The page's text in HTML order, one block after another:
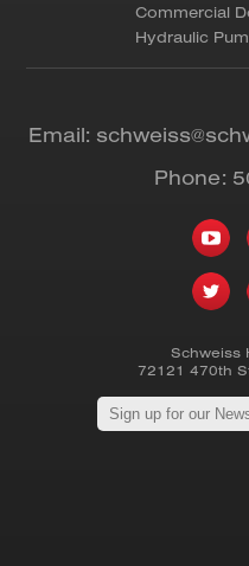
Commercial
Hydraulic
Email:
Phone:
Schweiss
72121 470th